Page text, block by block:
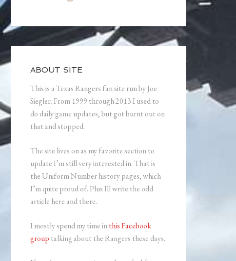
ABOUT SITE
This is a Texas Rangers fan site run by Joe
Siegler. From 1999 through 2013 I used to
do daily game updates, but got burnt out on
that and stopped.
The site lives on as my favorite section to
update I’m still very interested in. That is
the Uniform Number history pages, which
I’m quite proud of. Plus Ill write the odd
article here and there.
I mostly spend my time inthis Facebook
group talking about the Rangers these days.